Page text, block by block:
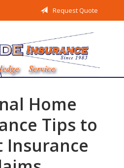
Request Quote
Home
Tips to
Insurance